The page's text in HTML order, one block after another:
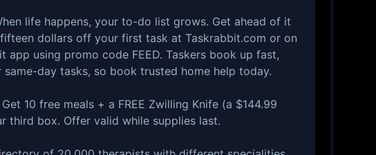
life happens, your to-do list grows. Get ahead of it
dollars off your first task at ⁠Taskrabbit.com⁠ or on
app using promo code FEED. Taskers book up fast,
same-day tasks, so book trusted home help today.
10 free meals + a FREE Zwilling Knife (a $144.99
third box. Offer valid while supplies last.